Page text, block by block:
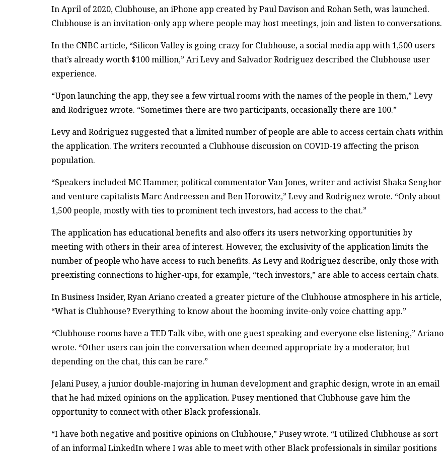
In April of 2020, Clubhouse, an iPhone app created by Paul Davison and Rohan Seth, was launched.
Clubhouse is an invitation-only app where people may host meetings, join and listen to conversations.
In the CNBC article, “Silicon Valley is going crazy for Clubhouse, a social media app with 1,500 users
that’s already worth $100 million,” Ari Levy and Salvador Rodriguez described the Clubhouse user
experience.
“Upon launching the app, they see a few virtual rooms with the names of the people in them,” Levy
and Rodriguez wrote. “Sometimes there are two participants, occasionally there are 100.”
Levy and Rodriguez suggested that a limited number of people are able to access certain chats within
the application. The writers recounted a Clubhouse discussion on COVID-19 affecting the prison
population.
“Speakers included MC Hammer, political commentator Van Jones, writer and activist Shaka Senghor
and venture capitalists Marc Andreessen and Ben Horowitz,” Levy and Rodriguez wrote. “Only about
1,500 people, mostly with ties to prominent tech investors, had access to the chat.”
The application has educational benefits and also offers its users networking opportunities by
meeting with others in their area of interest. However, the exclusivity of the application limits the
number of people who have access to such benefits. As Levy and Rodriguez describe, only those with
preexisting connections to higher-ups, for example, “tech investors,” are able to access certain chats.
In Business Insider, Ryan Ariano created a greater picture of the Clubhouse atmosphere in his article,
“What is Clubhouse? Everything to know about the booming invite-only voice chatting app.”
“Clubhouse rooms have a TED Talk vibe, with one guest speaking and everyone else listening,” Ariano
wrote. “Other users can join the conversation when deemed appropriate by a moderator, but
depending on the chat, this can be rare.”
Jelani Pusey, a junior double-majoring in human development and graphic design, wrote in an email
that he had mixed opinions on the application. Pusey mentioned that Clubhouse gave him the
opportunity to connect with other Black professionals.
“I have both negative and positive opinions on Clubhouse,” Pusey wrote. “I utilized Clubhouse as sort
of an informal LinkedIn where I was able to meet with other Black professionals in similar positions